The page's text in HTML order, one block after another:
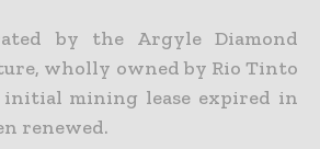
by the Argyle Diamond
wholly owned by Rio Tinto
initial mining lease expired in
renewed.